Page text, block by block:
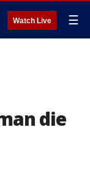
Watch Live ☰
die